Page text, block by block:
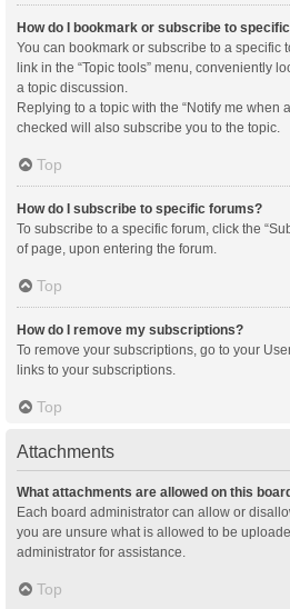
How do I bookmark or subscribe to
You can bookmark or subscribe to a specific
link in the “Topic tools” menu, conveniently
a topic discussion.
Replying to a topic with the “Notify me when
checked will also subscribe you to the topic.
Top
How do I subscribe to specific forums?
To subscribe to a specific forum, click the
of page, upon entering the forum.
Top
How do I remove my subscriptions?
To remove your subscriptions, go to your
links to your subscriptions.
Top
Attachments
What attachments are allowed on this
Each board administrator can allow or
you are unsure what is allowed to be
administrator for assistance.
Top